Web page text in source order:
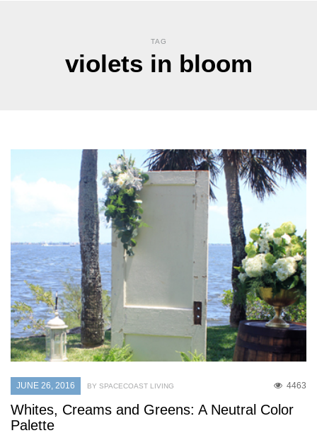
TAG
violets in bloom
JUNE 26, 2016 4463
BY SPACECOAST LIVING
Whites, Creams and Greens: A Neutral Color
Palette